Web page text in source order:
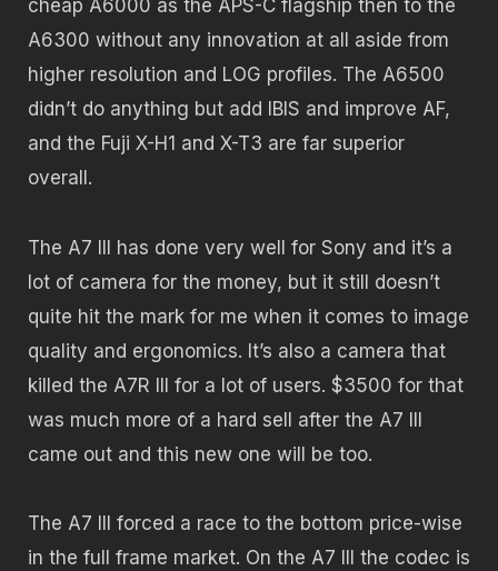
cheap A6000 as the APS-C flagship then to the
A6300 without any innovation at all aside from
higher resolution and LOG profiles. The A6500
didn’t do anything but add IBIS and improve AF,
and the Fuji X-H1 and X-T3 are far superior
overall.
The A7 III has done very well for Sony and it’s a
lot of camera for the money, but it still doesn’t
quite hit the mark for me when it comes to image
quality and ergonomics. It’s also a camera that
killed the A7R III for a lot of users. $3500 for that
was much more of a hard sell after the A7 III
came out and this new one will be too.
The A7 III forced a race to the bottom price-wise
in the full frame market. On the A7 III the codec is